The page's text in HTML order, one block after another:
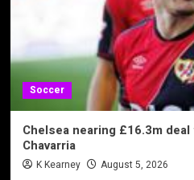
Soccer
Chelsea nearing £16.3m
Chavarria
K Kearney August 5, 2026